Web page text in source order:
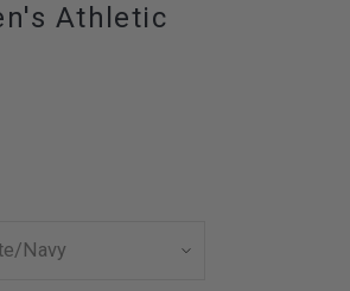
Athletic